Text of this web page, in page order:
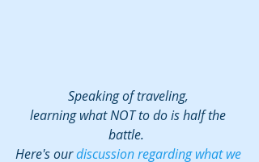
Speaking of traveling,
learning what NOT to do is half the
battle.
Here's our discussion regarding what we